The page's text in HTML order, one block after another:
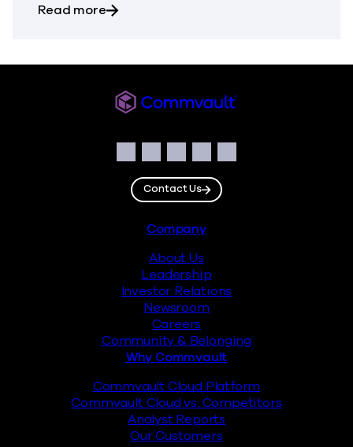
Read moreabout The Most Dangerous Silos in
Facebook
Instagram
LinkedIn
TwitterYouTube
Contact Us
Company
About Us
Leadership
Investor Relations
Newsroom
Careers
Community & Belonging
Why Commvault
Commvault Cloud Platform
Commvault Cloud vs. Competitors
Analyst Reports
Our Customers